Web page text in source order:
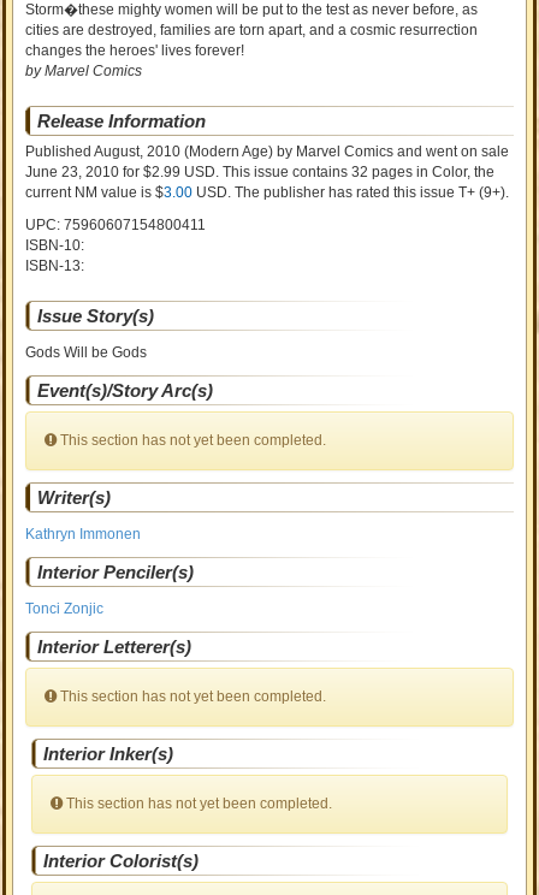
Storm�these mighty women will be put to the test as never before, as
cities are destroyed, families are torn apart, and a cosmic resurrection
changes the heroes' lives forever!
by Marvel Comics
Release Information
Published August, 2010 (Modern Age) by Marvel Comics and went on sale
June 23, 2010 for $2.99 USD. This issue contains32 pages in Color, the
current NM value is $3.00 USD. The publisher has rated this issueT+ (9+).
UPC: 75960607154800411
ISBN-10:
ISBN-13:
Issue Story(s)
Gods Will be Gods
Event(s)/Story Arc(s)
This section has not yet been completed.
Writer(s)
Kathryn Immonen
Interior Penciler(s)
Tonci Zonjic
Interior Letterer(s)
This section has not yet been completed.
Interior Inker(s)
This section has not yet been completed.
Interior Colorist(s)